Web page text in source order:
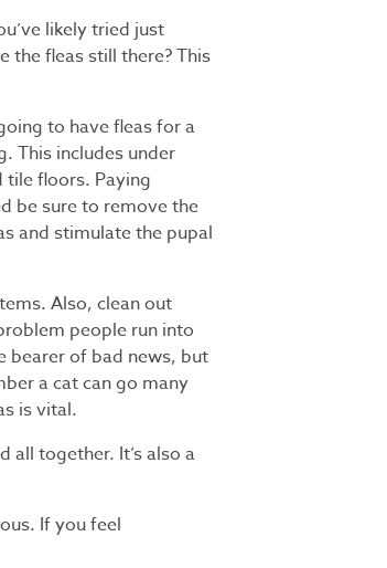
likely tried just
the fleas still there? This
to have fleas for a
This includes under
floors. Paying
be sure to remove the
and stimulate the pupal
Also, clean out
people run into
bearer of bad news, but
a cat can go many
is vital.
all together. It’s also a
If you feel